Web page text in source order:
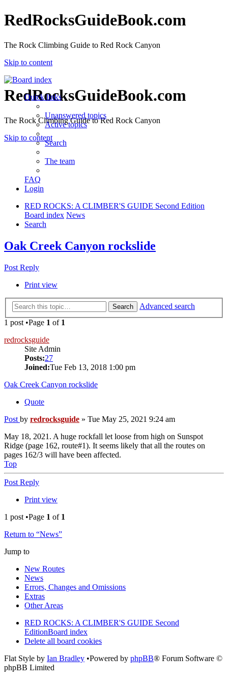
RedRocksGuideBook.com
The Rock Climbing Guide to Red Rock Canyon
Skip to content
RedRocksGuideBook.com
The Rock Climbing Guide to Red Rock Canyon
Skip to content
Quick links
Unanswered topics
Active topics
Search
The team
FAQ
Login
RED ROCKS: A CLIMBER'S GUIDE Second Edition
Board index News
Search
Oak Creek Canyon rockslide
Post Reply
Print view
Search
Advanced search
1 post •Page 1 of 1
redrocksguide
Site Admin
Posts:27
Joined:Tue Feb 13, 2018 1:00 pm
Oak Creek Canyon rockslide
Quote
Post by redrocksguide » Tue May 25, 2021 9:24 am
May 18, 2021. A huge rockfall let loose from high on Sunspot
Ridge (page 162, route#1). It seems likely that all the routes on
pages 162/3 will have been affected.
Top
Post Reply
Print view
1 post •Page 1 of 1
Return to “News”
Jump to
New Routes
News
Errors, Changes and Omissions
Extras
Other Areas
RED ROCKS: A CLIMBER'S GUIDE Second
EditionBoard index
Delete all board cookies
Flat Style by Ian Bradley •Powered by phpBB® Forum Software ©
phpBB Limited